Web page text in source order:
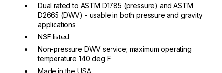
Dual rated to ASTM D1785 (pressure) and ASTM
D2665 (DWV) - usable in both pressure and gravity
applications
NSF listed
Non-pressure DWV service; maximum operating
temperature 140 deg F
Made in the USA